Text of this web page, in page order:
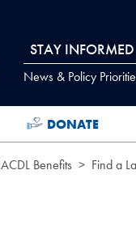
STAY INFORMED
News & Policy
DONATE
Benefits Find a